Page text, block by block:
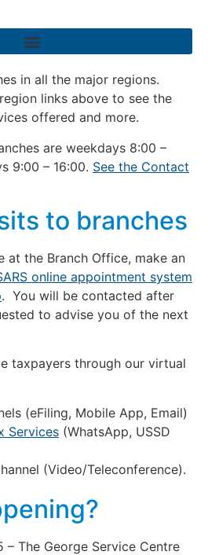
in all the major regions.
links above to see the
offered and more.
are weekdays 8:00 –
9:00 – 16:00. See the Contact
to branches
at the Branch Office, make an
online appointment system
. You will be contacted after
to advise you of the next
taxpayers through our virtual
(eFiling, Mobile App, Email)
Services (WhatsApp, USSD
(Video/Teleconference).
– The George Service Centre